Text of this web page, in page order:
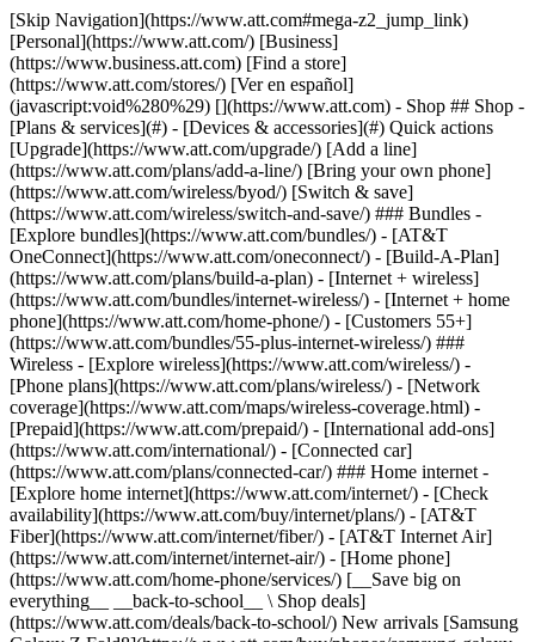
[Skip Navigation](https://www.att.com#mega-z2_jump_link) [Personal](https://www.att.com/) [Business](https://www.business.att.com) [Find a store](https://www.att.com/stores/) [Ver en español](javascript:void%280%29) [](https://www.att.com) - Shop ## Shop - [Plans & services](#) - [Devices & accessories](#) Quick actions [Upgrade](https://www.att.com/upgrade/) [Add a line](https://www.att.com/plans/add-a-line/) [Bring your own phone](https://www.att.com/wireless/byod/) [Switch & save](https://www.att.com/wireless/switch-and-save/) ### Bundles - [Explore bundles](https://www.att.com/bundles/) - [AT&T OneConnect](https://www.att.com/oneconnect/) - [Build-A-Plan](https://www.att.com/plans/build-a-plan) - [Internet + wireless](https://www.att.com/bundles/internet-wireless/) - [Internet + home phone](https://www.att.com/home-phone/) - [Customers 55+](https://www.att.com/bundles/55-plus-internet-wireless/) ### Wireless - [Explore wireless](https://www.att.com/wireless/) - [Phone plans](https://www.att.com/plans/wireless/) - [Network coverage](https://www.att.com/maps/wireless-coverage.html) - [Prepaid](https://www.att.com/prepaid/) - [International add-ons](https://www.att.com/international/) - [Connected car](https://www.att.com/plans/connected-car/) ### Home internet - [Explore home internet](https://www.att.com/internet/) - [Check availability](https://www.att.com/buy/internet/plans/) - [AT&T Fiber](https://www.att.com/internet/fiber/) - [AT&T Internet Air](https://www.att.com/internet/internet-air/) - [Home phone](https://www.att.com/home-phone/services/) [__Save big on everything__ __back-to-school__ \ Shop deals](https://www.att.com/deals/back-to-school/) New arrivals [Samsung Galaxy Z Fold8](https://www.att.com/buy/phones/samsung-galaxy-z-fold8.html) [iPhone 17 Pro](https://www.att.com/buy/phones/apple-iphone-17-pro.html) [AirPods Pro 3](https://www.att.com/buy/accessories/Headphones/apple-airpods-pro-3.html) [Google Pixel 10 Pro](https://www.att.com/buy/phones/google-pixel-10-pro.html) ### Devices - [Phones](https://www.att.com/buy/phones/) - [Prepaid phones](https://www.att.com/buy/prepaid-phones/) - [Tablets](https://www.att.com/buy/tablets/) - [Smartwatches](https://www.att.com/buy/wearables/) - [AT&T Certified Pre-Owned](https://www.att.com/buy/phones/browse/att-certified-preowned) ### Accessories - [Shop all accessories](https://www.att.com/accessories/) - [Cases](https://www.att.com/buy/accessories/browse/cases/) - [Chargers](https://www.att.com/buy/accessories/browse/chargers/) - [Screen protectors](https://www.att.com/buy/accessories/browse/screen-protectors/) - [Headphones](https://www.att.com/buy/accessories/browse/headphones/) ### Brands - [Apple](https://www.att.com/buy/phones/browse/apple/) - [Samsung](https://www.att.com/buy/phones/browse/samsung/) - [Motorola](https://www.att.com/buy/phones/browse/motorola/) - [Google](https://www.att.com/buy/phones/browse/google/) - [Meta](https://www.att.com/buy/accessories/browse/all/meta/) [__Get the new Samsung Galaxy Z Fold8 for $0 with eligible trade-in__ \ Shop now](https://www.att.com/buy/phones/samsung-galaxy-z-fold8.html) - Deals ## Deals - [New & featured](#) - [Customer discounts](#) Featured [Shop all deals](https://www.att.com/deals/) [Wireless deals](https://www.att.com/deals/cell-phone-deals/) [Internet deals](https://www.att.com/deals/internet/) [Trade-in offers](https://www.att.com/buy/phones/browse/tradeinoffer/) [No trade-in offers](https://www.att.com/buy/phones/browse/nontradeinoffer/) ### Trending deals - [Samsung Galaxy](https://www.att.com/buy/phones/browse/samsung_hasdeals_value_nontradeinoffer_tradeinoffer/) - [Apple iPhone](https://www.att.com/buy/phones/browse/apple_hasdeals_value_nontradeinoffer_tradeinoffer/) - [Under $50](https://www.att.com/buy/accessories/browse/all/price-range-25-50_price-range-5-25_5-and-under/) - [Back-to-school deals](https://www.att.com/deals/back-to-school/) ### Device & accessory deals - [Phones](https://www.att.com/buy/phones/browse/hasdeals_value_nontradeinoffer_tradeinoffer/) - [Prepaid phones](https://www.att.com/buy/prepaid-phones/browse/hasdeals/) - [Tablets](https://www.att.com/buy/tablets/browse/hasdeals_nontradeinoffer/) - [Smartwatches](https://www.att.com/buy/wearables/browse/hasdeals_nontradeinoffer/) - [Accessory deals](https://www.att.com/buy/accessories/browse/all/deals/) ### Subscriptions - [AT&T OneConnect](https://www.att.com/oneconnect/) [__Switch to AT&T and learn how to get up to $800/line to break your contract__ \ Shop now](https://www.att.com/buy/phones/) ### Discounts by occupation - [Business employees](https://www.att.com/verification/signaturehub/#employment) - [Military & veterans](https://www.att.com/offers/discount-program/military-discount/) - [Teachers](https://www.att.com/offers/discount-program/teacher/) - [Nurses & physicians](https://www.att.com/verification/signaturehub/#medical) - [Active responders](https://www.att.com/firstnetandfamily/) ### Discounts by affiliation - [Customers 55+](https://www.att.com/verification/signaturehub/#age) - [Retired responders](https://www.att.com/offers/discount-program/retired-responders/) - [Union workers](https://www.att.com/offers/discount-program/union-discount/) - [Students](https://www.att.com/verification/signaturehub/#student) ### Partner savings - [Credit card discount](https://www.att.com/deals/att-points-plus-citi/) - [&More Benefits](https://andmorebenefits.att.com/root-discovery) [__Teachers: Save up to $150/line and up to 20% on plans__ \ Learn more](https://www.att.com/offers/discount-program/teacher/) - AT&T Difference ## AT&T Difference - [Our competitive edge](#) - [Our sponsorships](#) ### Why choose us - [AT&T Guarantee](https://www.att.com/why-att/guarantee/) - [Why AT&T](https://www.att.com/why-att/) - [AT&T vs. T-Mobile & Verizon](https://www.att.com/wireless/switch-and-save/#compare-us) - [AT&T Fiber vs. Spectrum & Xfinity](https://www.att.com/internet/fiber/#compare-us) - [Try AT&T for free](https://www.att.com/wireless/free-trial/) - [Switch & save](https://www.att.com/wireless/switch-and-save/) ### Exceptional coverage - [5G coverage map](https://www.att.com/maps/wireless-coverage.html) - [Fiber coverage map](https://www.att.com/internet/fiber/coverage-map/) [__America’s best guarantee__ \ Learn more](https://www.att.com/why-att/guarantee/) ### Sports - [Soccer](https://www.att.com/sponsorship/soccer) - [Basketball](https://www.att.com/sponsorship/basketball) - [Golf](https://www.att.com/sponsorship/golf) ### Music, Arts & Culture - [Music](https://www.att.com/sponsorship/music) [__America’s best guarantee__ \ Learn more](https://www.att.com/why-att/guarantee/) - Support ## Support - [Bill & account](#) - [Wireless](#) - [Internet](#) Quick actions [View all support](https://www.att.com/support/) [Go to my account](https://www.att.com/acctmgmt/overview) [Payment center](https://www.att.com/acctmgmt/mypaymentcenter) [Billing center](https://www.att.com/acctmgmt/billing/mybillingcenter) ### Bill & payments - [Understand your bill](https://www.att.com/support/my-account/understand-your-bill/) - [Find out why your bill changed](https://www.att.com/support/article/my-account/KM1051879/) - [Set up and manage AutoPay](https://www.att.com/acctmgmt/mypaymentcenter?intent=MANAGEAUTOPAY) - [View device installments](https://www.att.com/acctmgmt/payment/installmentplandetails) - [Pay without signing in](https://www.att.com/acctmgmt/fastpmt/fastpay) ### Account - [Change or reset password](https://www.att.com/support/article/my-account/KM1008941/) - [Add or remove accounts](https://www.att.com/support/article/my-account/KM1008925/) - [Move internet service](https://www.att.com/help/moving/) - [View my orders and claims](https://www.att.com/orders/history) - [More account help](https://www.att.com/support/my-account/) [__America’s best guarantee__ \ Learn more](https://www.att.com/why-att/guarantee/) Quick actions [Manage my wireless service](https://www.att.com/acctmgmt/mywireless) [Track my order](https://www.att.com/orders/history) [Add AT&T International Day Pass](https://www.att.com/acctmgmt/signin?intent=DEEPLINK&soc=IRRLHDF&level=CAT&source=ILC242589969&wtExtndSource=Megamenu) ### My device - [Check my usage](https://www.att.com/acctmgmt/usage/mysummary) - [Manage add-ons](https://www.att.com/acctmgmt/wireless/manage-addon) - [Change my plan](https://www.att.com/acctmgmt/mywireless/manageplan/) - [Add a line](https://www.att.com/buy/postpaid/?wlsfi=AL) - [Check upgrade eligibility](https://www.att.com/buy/postpaid/?wlsfi=up) - [Activate a wireless device](https://www.att.com/support/how-to/wireless/get-started/) ### Device options - [Manage eSIM](https://www.att.com/acctmgmt/wireless/manage-esim) - [Suspend wireless service](https://www.att.com/acctmgmt/wireless/suspend) - [Transfer a number to AT&T](https://www.att.com/acctmgmt/wireless/transfer-number) - [Change phone number](https://www.att.com/acctmgmt/wireless/change-number) - [Unlock a device](https://www.att.com/acctmgmt/wireless/device-unlock) ### Wireless help - [Check for outages](https://www.att.com/outages/) - [Use device hotspot](https://www.att.com/support/article/wireless/KM1009376/) - [Device protection & warranty](https://www.att.com/support/device-protection-warranty/) - [More wireless help](https://www.att.com/support/wireless/) [__America’s best guarantee__ \ Learn more](https://www.att.com/why-att/guarantee/) Quick actions [M